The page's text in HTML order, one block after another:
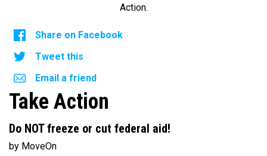
Action.
Share on Facebook
Tweet this
Email a friend
Take Action
Do NOT freeze or cut federal aid!
by MoveOn